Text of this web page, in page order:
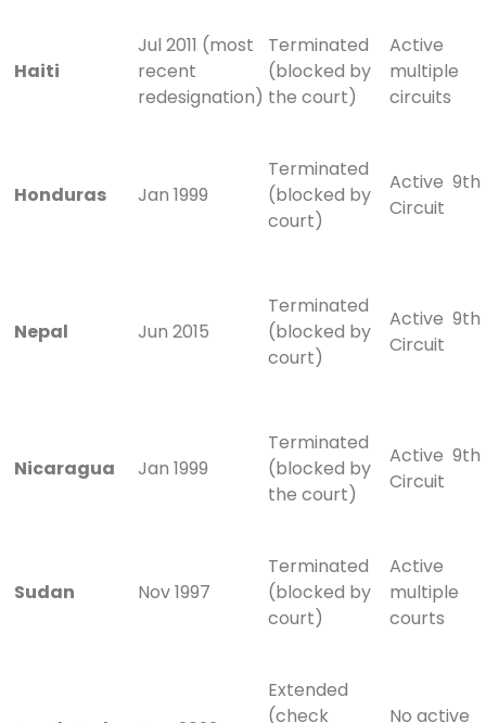
Haiti
Jul 2011 (most
recent
redesignation)
Terminated
(blocked by
the court)
Active
multiple
circuits
Honduras Jan 1999
Terminated
(blocked by
court)
Active 9th
Circuit
Nepal Jun 2015
Terminated
(blocked by
court)
Active 9th
Circuit
Nicaragua Jan 1999
Terminated
(blocked by
the court)
Active 9th
Circuit
Sudan Nov 1997
Terminated
(blocked by
court)
Active
multiple
courts
Extended
(check
No active